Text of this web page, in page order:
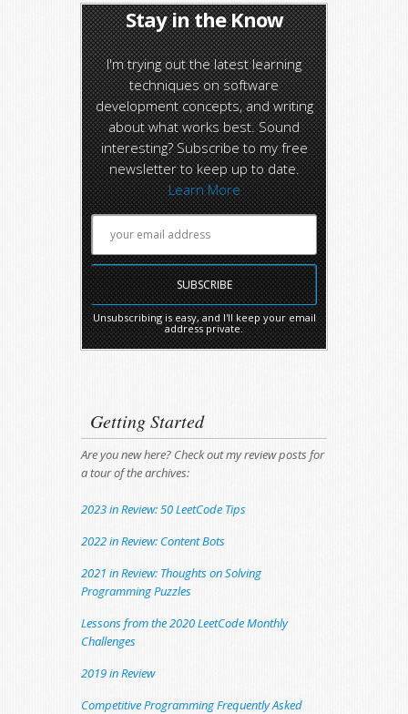
Stay in the Know
I'm trying out the latest learning
techniques on software
development concepts, and writing
about what works best. Sound
interesting? Subscribe to my free
newsletter to keep up to date.
Learn More
Unsubscribing is easy, and I'll keep your email
address private.
Getting Started
Are you new here? Check out my review posts for
a tour of the archives:
2023 in Review: 50 LeetCode Tips
2022 in Review: Content Bots
2021 in Review: Thoughts on Solving
Programming Puzzles
Lessons from the 2020 LeetCode Monthly
Challenges
2019 in Review
Competitive Programming Frequently Asked